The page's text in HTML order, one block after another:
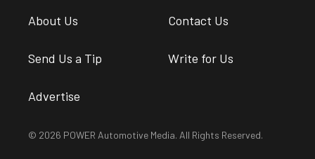
About Us Contact Us
Send Us a Tip Write for Us
Advertise
© 2026 POWER Automotive Media. All Rights Reserved.